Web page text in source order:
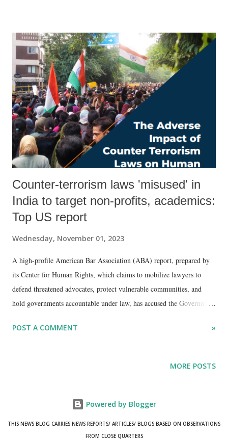
ISCON mall's 70% shops are closed. Ahmedabad Municipal
Corporation has sealed several of the high profile shops of the
Ahmedabad mall for failing to deposit tax. Even elevators and lifts are
not working, hence senior citizens have to climb up on stairs, which
are dirty. Its passages are dark, as there are no lights there. ISCON
mall used to have an excellent food court, a bakery shop. Nothing of it
exists now. Do Muk...
Counter-terrorism laws 'misused' in
India to target non-profits, academics:
Top US report
Wednesday, November 01, 2023
A high-profile American Bar Association (ABA) report, prepared by
its Center for Human Rights, which claims to mobilize lawyers to
defend threatened advocates, protect vulnerable communities, and
hold governments accountable under law, has accused the Government
to targets non-profit organizations (NPOs) and human rights
POST A COMMENT »
MORE POSTS
Powered by Blogger
THIS NEWS BLOG CARRIES NEWS REPORTS/ ARTICLES/ BLOGS BASED ON OBSERVATIONS
FROM CLOSE QUARTERS